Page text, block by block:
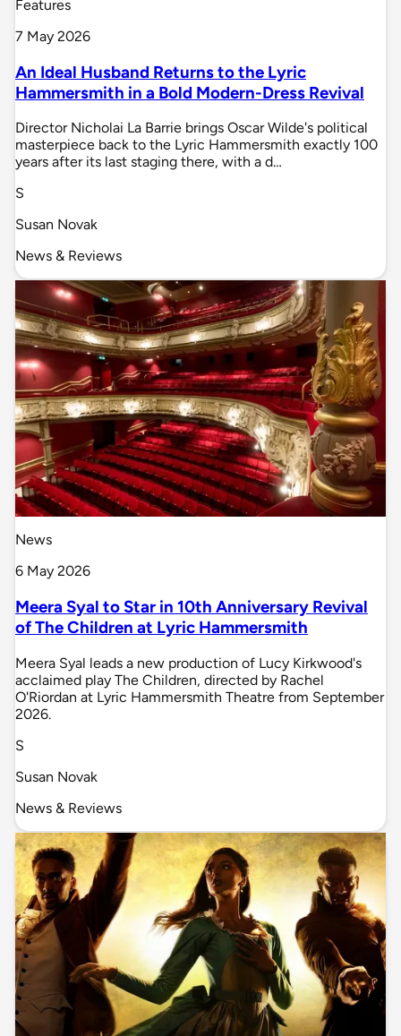
Features
7 May 2026
An Ideal Husband Returns to the Lyric
Hammersmith in a Bold Modern-Dress Revival
Director Nicholai La Barrie brings Oscar Wilde's political
masterpiece back to the Lyric Hammersmith exactly 100
years after its last staging there, with a d…
S
Susan Novak
News & Reviews
News
6 May 2026
Meera Syal to Star in 10th Anniversary Revival
of The Children at Lyric Hammersmith
Meera Syal leads a new production of Lucy Kirkwood's
acclaimed play The Children, directed by Rachel
O'Riordan at Lyric Hammersmith Theatre from September
2026.
S
Susan Novak
News & Reviews